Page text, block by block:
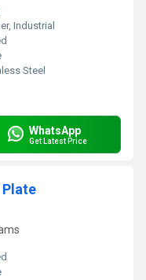
Industrial
Steel
WhatsApp
Get Latest Price